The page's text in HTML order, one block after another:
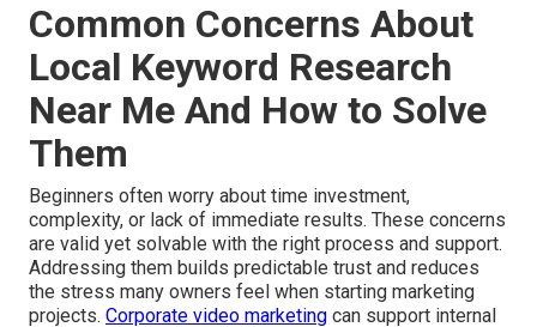
Common Concerns About
Local Keyword Research
Near Me And How to Solve
Them
Beginners often worry about time investment,
complexity, or lack of immediate results. These concerns
are valid yet solvable with the right process and support.
Addressing them builds predictable trust and reduces
the stress many owners feel when starting marketing
projects. Corporate video marketing can support internal